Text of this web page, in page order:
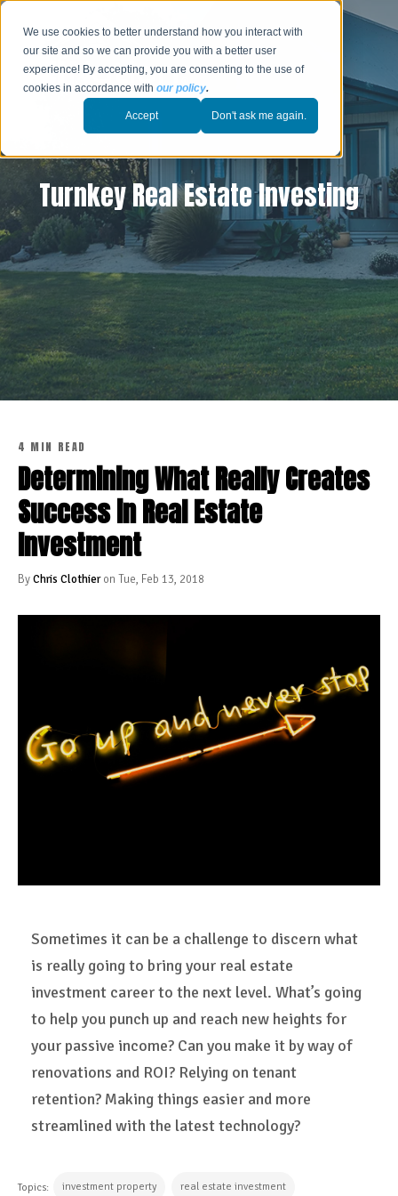
We use cookies to better understand how you interact with
our site and so we can provide you with a better user
experience! By accepting, you are consenting to the use of
cookies in accordance withour policy.
Accept Don't ask me again.
Turnkey Real Estate Investing
4 MIN READ
Determining What Really Creates
Success in Real Estate
Investment
ByChris Clothieron Tue, Feb 13, 2018
Sometimes it can be a challenge to discern what
is really going to bring your real estate
investment career to the next level. What’s going
to help you punch up and reach new heights for
your passive income? Can you make it by way of
renovations and ROI? Relying on tenant
retention? Making things easier and more
streamlined with the latest technology?
Topics: investment property real estate investment